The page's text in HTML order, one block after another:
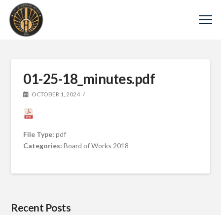
01-25-18_minutes.pdf
OCTOBER 1, 2024
File Type:pdf
Categories:Board of Works 2018
Recent Posts